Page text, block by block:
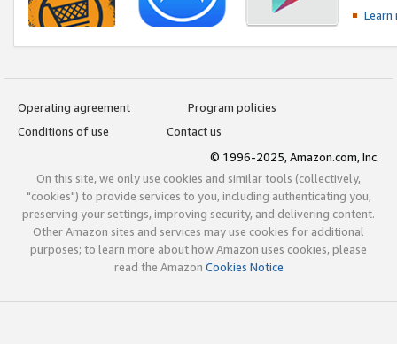
Operating agreement
Program policies
Conditions of use
Contact us
© 1996-2025, Amazon.com, Inc.
On this site, we only use cookies and similar tools (collectively,
"cookies") to provide services to you, including authenticating you,
preserving your settings, improving security, and delivering content.
Other Amazon sites and services may use cookies for additional
purposes; to learn more about how Amazon uses cookies, please
read the Amazon Cookies Notice